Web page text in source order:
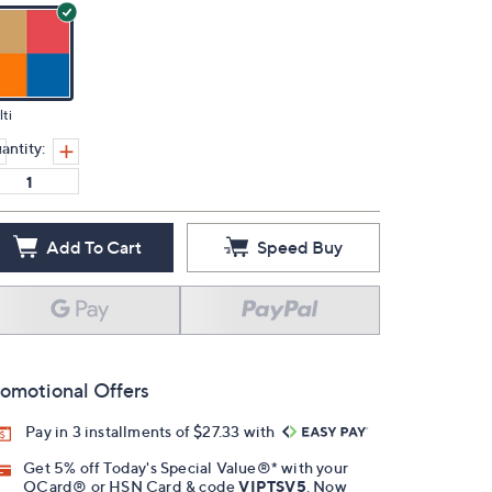
Add To Cart Speed Buy
Offers
Pay in 3 installments of $27.33 with
Get 5% off Today's Special Value®* with your
QCard® or HSN Card & codeVIPTSV5 . Now